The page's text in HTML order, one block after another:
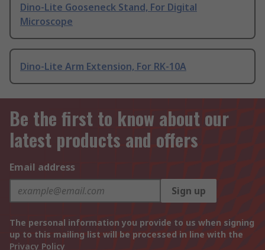
Dino-Lite Gooseneck Stand, For Digital
Microscope
Dino-Lite Arm Extension, For RK-10A
Be the first to know about our
latest products and offers
Email address
Sign up
The personal information you provide to us when signing
up to this mailing list will be processed in line with the
Privacy Policy